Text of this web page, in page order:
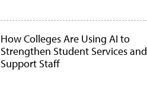
How Colleges Are Using AI to
Strengthen Student Services and
Support Staff